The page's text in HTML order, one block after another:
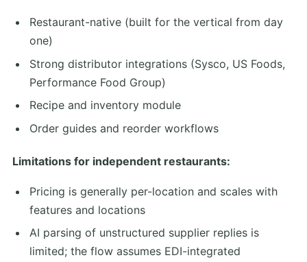
Restaurant-native (built for the vertical from day
one)
Strong distributor integrations (Sysco, US Foods,
Performance Food Group)
Recipe and inventory module
Order guides and reorder workflows
Limitations for independent restaurants:
Pricing is generally per-location and scales with
features and locations
AI parsing of unstructured supplier replies is
limited; the flow assumes EDI-integrated